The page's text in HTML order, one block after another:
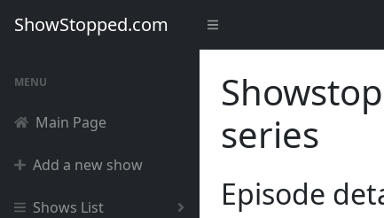
ShowStopped.com
MENU
Main Page
Add a new show
Shows List
series
Episode